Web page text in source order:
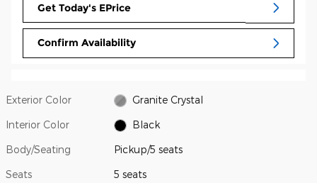
Get Today's EPrice
Confirm Availability
Exterior Color Granite Crystal
Interior Color Black
Body/Seating Pickup/5 seats
Seats 5 seats